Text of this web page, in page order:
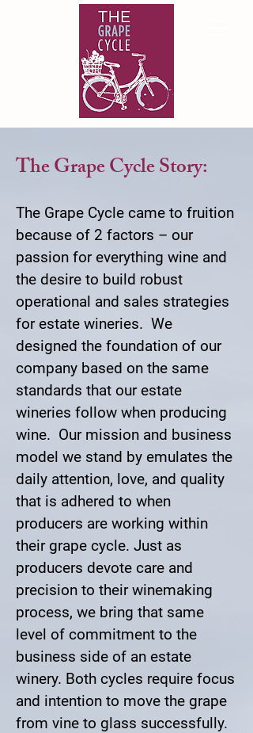
The Grape Cycle Story:
The Grape Cycle came to fruition
because of 2 factors – our
passion for everything wine and
the desire to build robust
operational and sales strategies
for estate wineries. We
designed the foundation of our
company based on the same
standards that our estate
wineries follow when producing
wine. Our mission and business
model we stand by emulates the
daily attention, love, and quality
that is adhered to when
producers are working within
their grape cycle. Just as
producers devote care and
precision to their winemaking
process, we bring that same
level of commitment to the
business side of an estate
winery. Both cycles require focus
and intention to move the grape
from vine to glass successfully.